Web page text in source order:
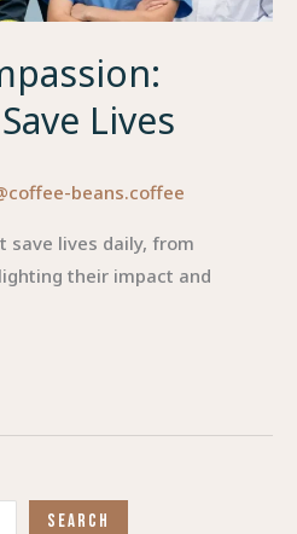
SEARCH
Lives
beans.coffee
save lives daily, from
their impact and